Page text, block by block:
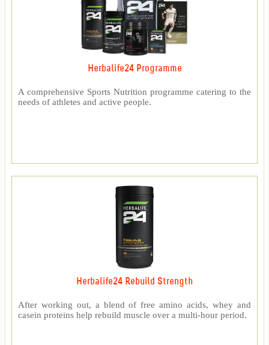
Herbalife24 Programme
A comprehensive Sports Nutrition programme catering to the
needs of athletes and active people.
Herbalife24 Rebuild Strength
After working out, a blend of free amino acids, whey and
casein proteins help rebuild muscle over a multi-hour period.